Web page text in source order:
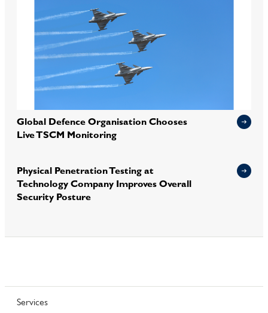
Global Defence Organisation Chooses
Live TSCM Monitoring
Physical Penetration Testing at
Technology Company Improves Overall
Security Posture
Services